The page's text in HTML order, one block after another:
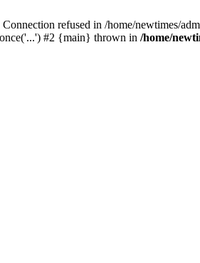
refused in /home/newtimes/
#2 {main} thrown in /home/